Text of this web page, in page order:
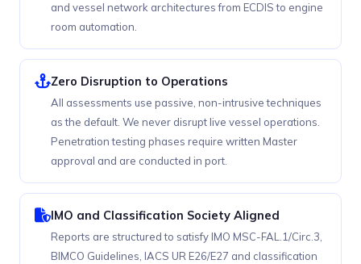
and vessel network architectures from ECDIS to engine
room automation.
Zero Disruption to Operations
All assessments use passive, non-intrusive techniques
as the default. We never disrupt live vessel operations.
Penetration testing phases require written Master
approval and are conducted in port.
IMO and Classification Society Aligned
Reports are structured to satisfy IMO MSC-FAL.1/Circ.3,
BIMCO Guidelines, IACS UR E26/E27 and classification